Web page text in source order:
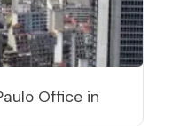
Office in